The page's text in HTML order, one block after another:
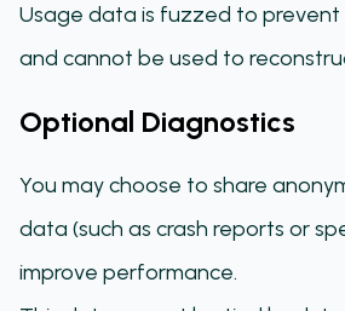
Usage data is fuzzed to prevent
and cannot be used to
Optional Diagnostics
You may choose to share
data (such as crash reports or
improve performance.